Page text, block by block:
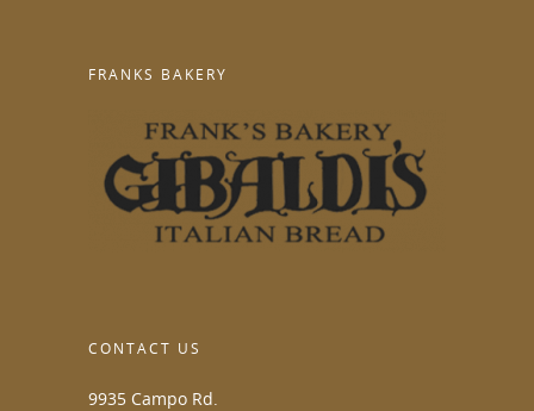
FRANKS BAKERY
CONTACT US
9935 Campo Rd.